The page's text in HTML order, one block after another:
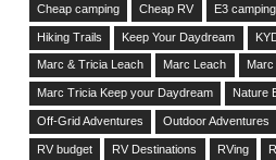
Cheap camping Cheap RV E3 camping
Hiking Trails Keep Your Daydream
Marc & Tricia Leach Marc Leach
Marc Tricia Keep your Daydream Nature
Off-Grid Adventures Outdoor Adventures
RV budget RV Destinations RVing